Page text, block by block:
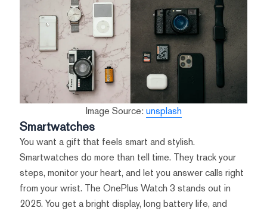
Image Source: unsplash
Smartwatches
You want a gift that feels smart and stylish.
Smartwatches do more than tell time. They track your
steps, monitor your heart, and let you answer calls right
from your wrist. The OnePlus Watch 3 stands out in
2025. You get a bright display, long battery life, and